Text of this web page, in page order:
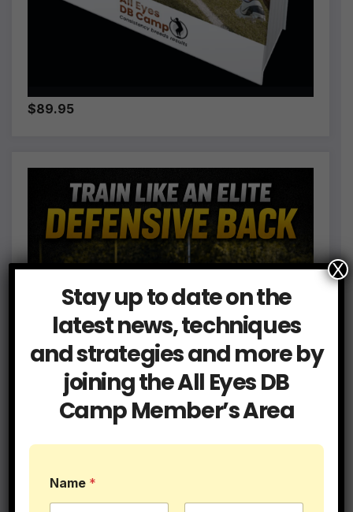
$89.95
Stay up to date on the
latest news, techniques
and strategies and more by
joining the All Eyes DB
Camp Member’s Area
Name *
X